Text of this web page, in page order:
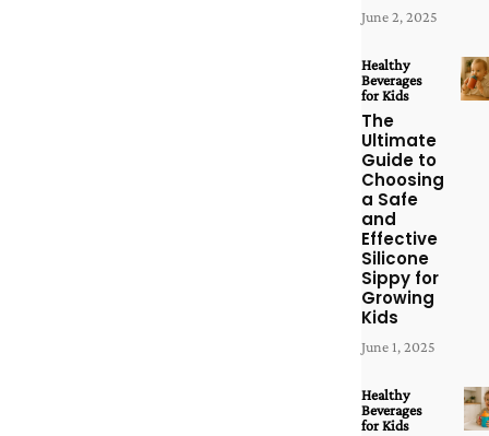
June 2, 2025
Healthy
Beverages
for Kids
The
Ultimate
Guide to
Choosing
a Safe
and
Effective
Silicone
Sippy for
Growing
Kids
June 1, 2025
Healthy
Beverages
for Kids